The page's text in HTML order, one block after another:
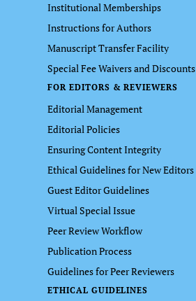
Institutional Memberships
Instructions for Authors
Manuscript Transfer Facility
Special Fee Waivers and Discounts
FOR EDITORS & REVIEWERS
Editorial Management
Editorial Policies
Ensuring Content Integrity
Ethical Guidelines for New Editors
Guest Editor Guidelines
Virtual Special Issue
Peer Review Workflow
Publication Process
Guidelines for Peer Reviewers
ETHICAL GUIDELINES